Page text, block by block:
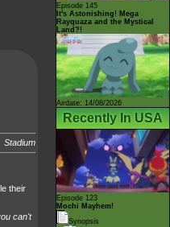
Stadium
their
can't
Episode 145
It's Astonishing! Mega
Rayquaza and the Mystical
Land?!
Airdate: 14/08/2026
Recently In USA
Episode 123
Mochi Mayhem!
Synopsis